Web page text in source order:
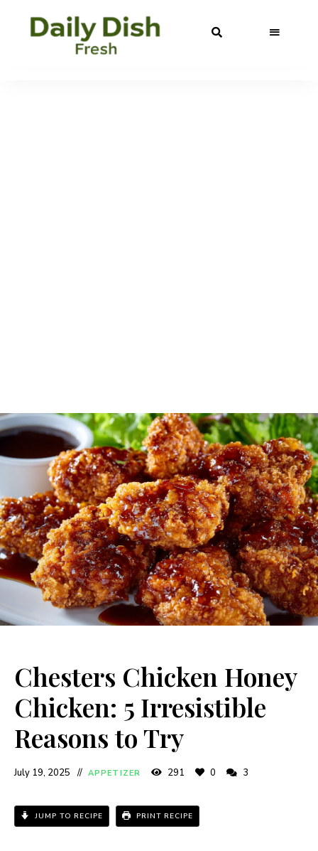
Chesters Chicken Honey
Chicken: 5 Irresistible
Reasons to Try
July 19, 2025 APPETIZER 291 0 3
JUMP TO RECIPE PRINT RECIPE